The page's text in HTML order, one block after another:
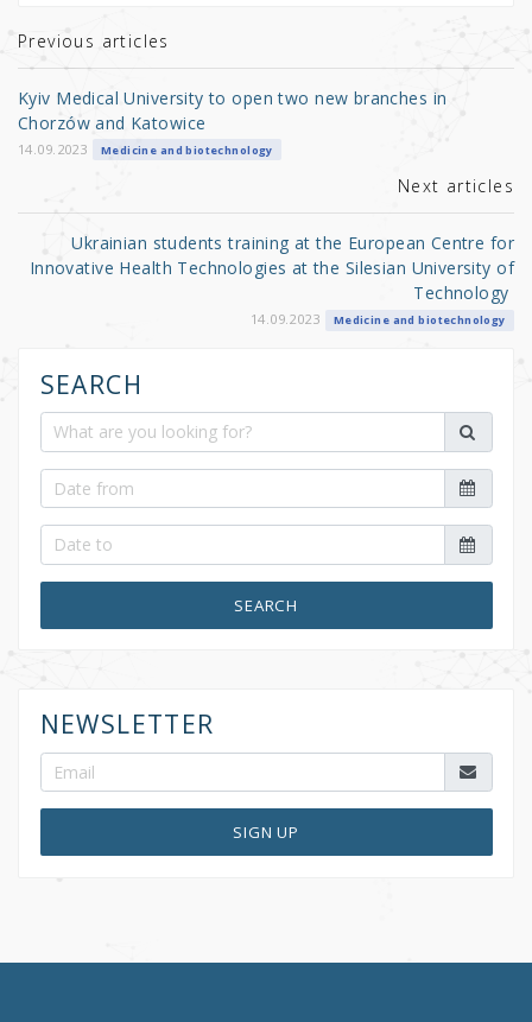
r b
o
o
k
Previous articles
Kyiv Medical University to open two new branches in
Chorzów and Katowice
14.09.2023 Medicine and biotechnology
Next articles
Ukrainian students training at the European Centre for
Innovative Health Technologies at the Silesian University of
Technology
14.09.2023 Medicine and biotechnology
SEARCH
SEARCH
NEWSLETTER
SIGN UP